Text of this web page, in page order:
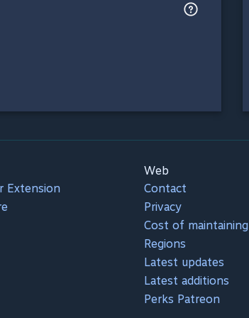
Extension
Web
Contact
Privacy
Cost of maintaining
Regions
Latest updates
Latest additions
Perks Patreon